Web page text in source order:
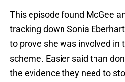
This episode found McGee
tracking down Sonia
to prove she was involved in
scheme. Easier said than
the evidence they need to